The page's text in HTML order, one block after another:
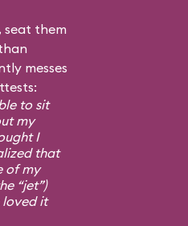
seat them
messes
to sit
my
I
that
of my
“jet”)
loved it